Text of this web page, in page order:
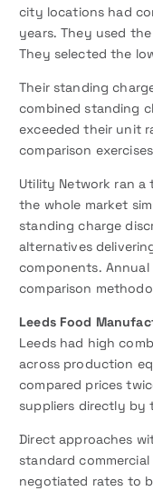
city locations had
years. They used
They selected the
Their standing
combined standing
exceeded their unit
comparison
Utility Network ran a
the whole market
standing charge
alternatives
components.
comparison
Leeds Food
Leeds had high
across production
compared prices
suppliers directly by
Direct approaches
standard
negotiated rates to